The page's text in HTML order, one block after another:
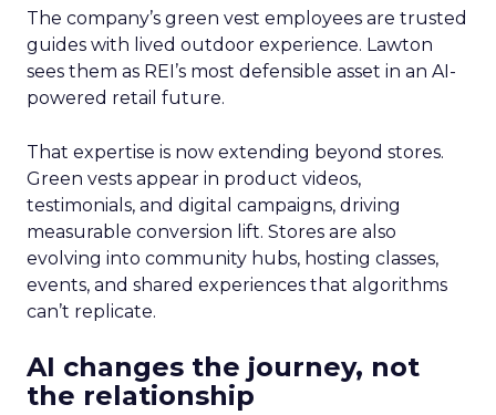
The company’s green vest employees are trusted
guides with lived outdoor experience. Lawton
sees them as REI’s most defensible asset in an AI-
powered retail future.
That expertise is now extending beyond stores.
Green vests appear in product videos,
testimonials, and digital campaigns, driving
measurable conversion lift. Stores are also
evolving into community hubs, hosting classes,
events, and shared experiences that algorithms
can’t replicate.
AI changes the journey, not
the relationship